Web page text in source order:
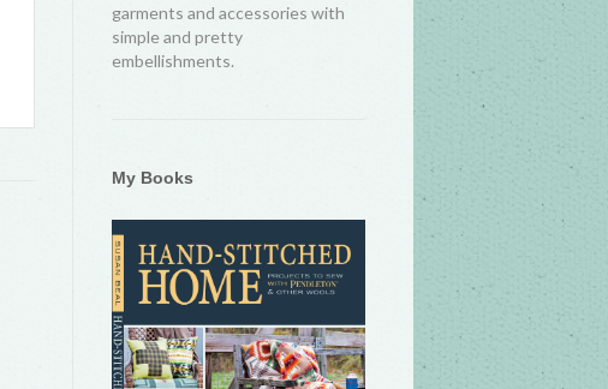
garments and accessories with
simple and pretty
embellishments.
My Books